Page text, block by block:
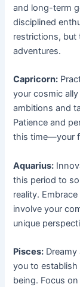
and long-term
disciplined
restrictions, but
adventures.
Capricorn:
your cosmic
ambitions and
Patience and
this time—your
Aquarius:
this period to
reality.
involve your
unique
Pisces:
you to
being. Focus